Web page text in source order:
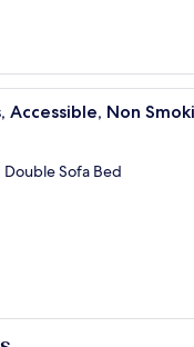
A hotel room
Non
Double Sofa Bed